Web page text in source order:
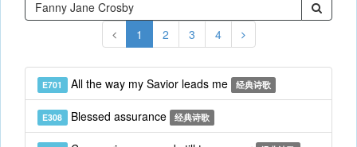
1 2 3 4
E701 All the way my Savior leads me 经典诗歌
E308 Blessed assurance 经典诗歌